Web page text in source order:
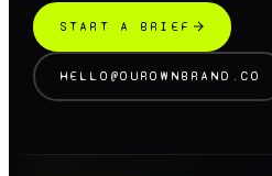
START A BRIEF
HELLO@OUROWNBRAND.CO